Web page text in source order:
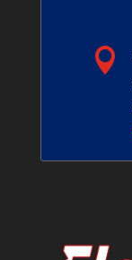
